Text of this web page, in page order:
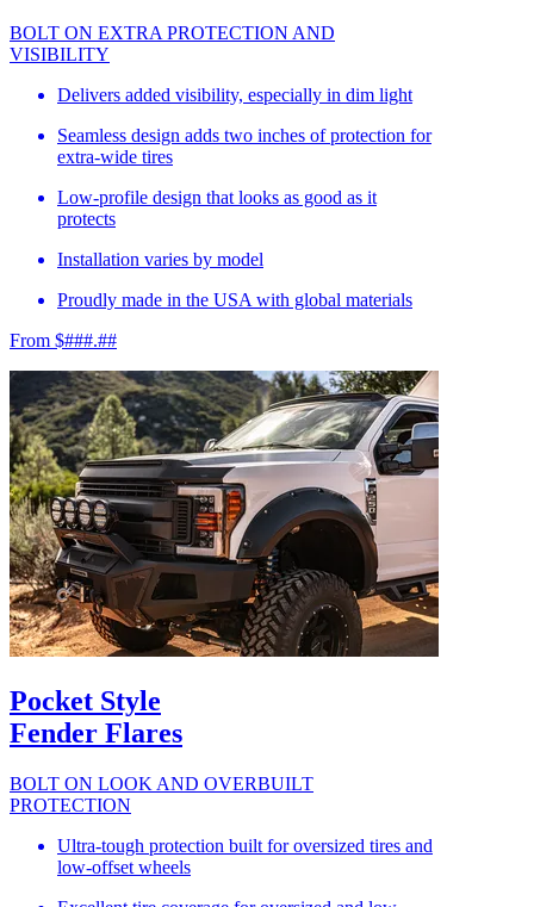
BOLT ON EXTRA PROTECTION AND
VISIBILITY
Delivers added visibility, especially in dim light
Seamless design adds two inches of protection for
extra-wide tires
Low-profile design that looks as good as it
protects
Installation varies by model
Proudly made in the USA with global materials
From $###.##
Pocket Style
Fender Flares
BOLT ON LOOK AND OVERBUILT
PROTECTION
Ultra-tough protection built for oversized tires and
low-offset wheels